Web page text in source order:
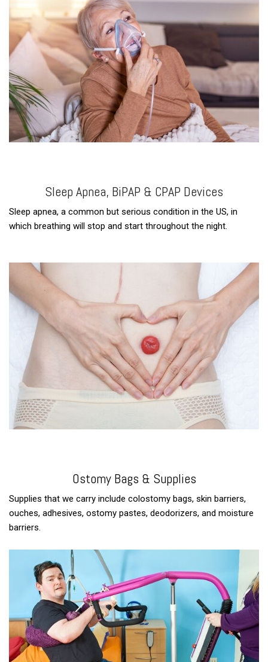
Sleep Apnea, BiPAP & CPAP Devices
Sleep apnea, a common but serious condition in the US, in
which breathing will stop and start throughout the night.
Ostomy Bags & Supplies
Supplies that we carry include colostomy bags, skin barriers,
ouches, adhesives, ostomy pastes, deodorizers, and moisture
barriers.